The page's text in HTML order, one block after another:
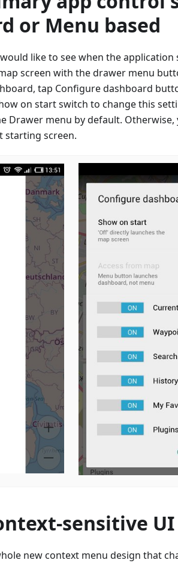
or Menu based
like to see when the
screen with the drawer menu
tap Configure dashboard
on start switch to change this
Drawer menu by default. Otherwise,
starting screen.
sensitive UI
new context menu design that